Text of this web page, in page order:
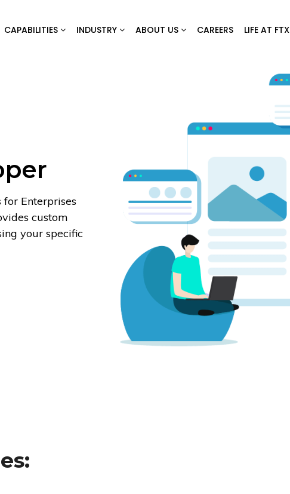
CAPABILITIES INDUSTRY ABOUT US CAREERS LIFE AT FTX
Enterprises
custom
your specific